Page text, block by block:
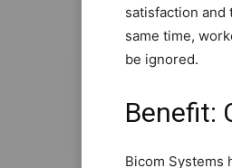
satisfaction
same time,
be ignored.
Benefit:
Bicom Systems